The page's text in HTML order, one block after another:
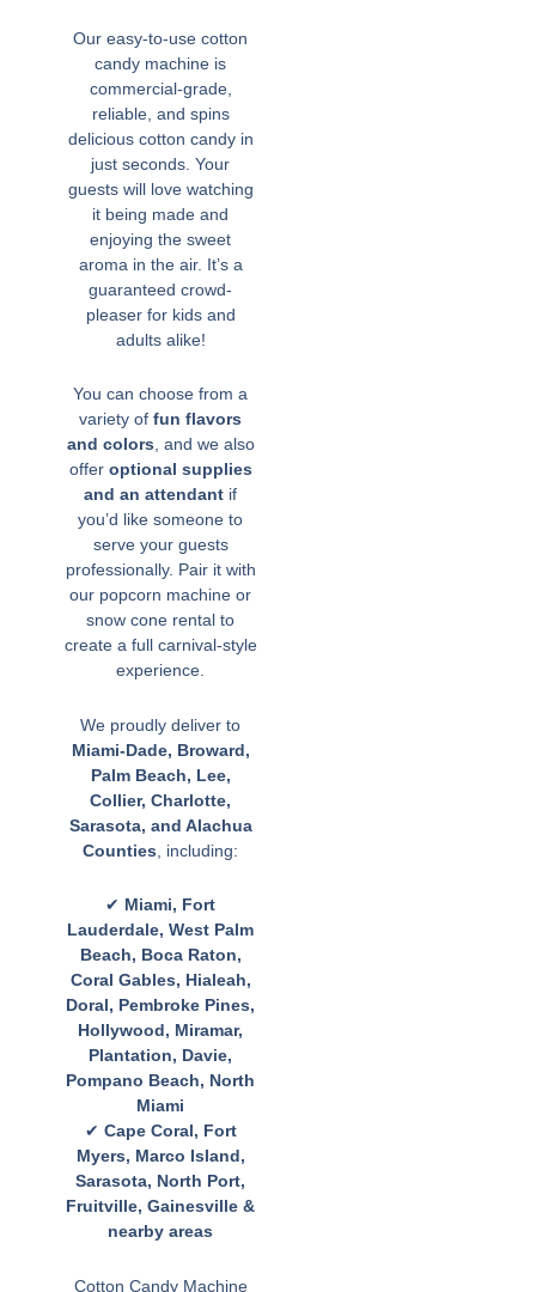
Our easy-to-use cotton
candy machine is
commercial-grade,
reliable, and spins
delicious cotton candy in
just seconds. Your
guests will love watching
it being made and
enjoying the sweet
aroma in the air. It’s a
guaranteed crowd-
pleaser for kids and
adults alike!
You can choose from a
variety offun flavors
and colors, and we also
offer optional supplies
and an attendant if
you’d like someone to
serve your guests
professionally. Pair it with
our popcorn machine or
snow cone rental to
create a full carnival-style
experience.
We proudly deliver to
Miami-Dade, Broward,
Palm Beach, Lee,
Collier, Charlotte,
Sarasota, and Alachua
Counties , including:
✔ Miami, Fort
Lauderdale, West Palm
Beach, Boca Raton,
Coral Gables, Hialeah,
Doral, Pembroke Pines,
Hollywood, Miramar,
Plantation, Davie,
Pompano Beach, North
Miami
✔ Cape Coral, Fort
Myers, Marco Island,
Sarasota, North Port,
Fruitville, Gainesville &
nearby areas
Cotton Candy Machine